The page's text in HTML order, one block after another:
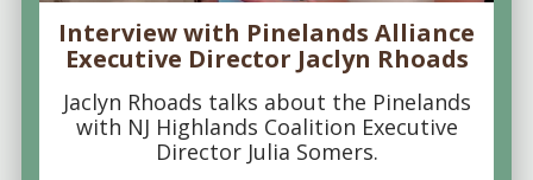
Interview with Pinelands Alliance
Executive Director Jaclyn Rhoads
Jaclyn Rhoads talks about the Pinelands
with NJ Highlands Coalition Executive
Director Julia Somers.